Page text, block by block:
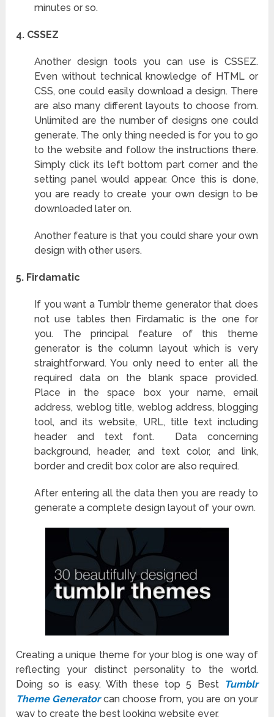
minutes or so.
4. CSSEZ
Another design tools you can use is CSSEZ.
Even without technical knowledge of HTML or
CSS, one could easily download a design. There
are also many different layouts to choose from.
Unlimited are the number of designs one could
generate. The only thing needed is for you to go
to the website and follow the instructions there.
Simply click its left bottom part corner and the
setting panel would appear. Once this is done,
you are ready to create your own design to be
downloaded later on.
Another feature is that you could share your own
design with other users.
5. Firdamatic
If you want a Tumblr theme generator that does
not use tables then Firdamatic is the one for
you. The principal feature of this theme
generator is the column layout which is very
straightforward. You only need to enter all the
required data on the blank space provided.
Place in the space box your name, email
address, weblog title, weblog address, blogging
tool, and its website, URL, title text including
header and text font. Data concerning
background, header, and text color, and link,
border and credit box color are also required.
After entering all the data then you are ready to
generate a complete design layout of your own.
Creating a unique theme for your blog is one way of
reflecting your distinct personality to the world.
Doing so is easy. With these top 5 Best Tumblr
Theme Generatorcan choose from, you are on your
way to create the best looking website ever.